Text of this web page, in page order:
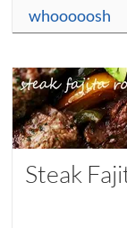
whooooosh
Steak